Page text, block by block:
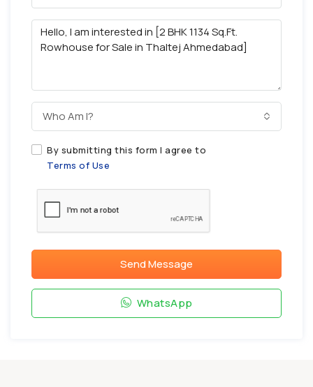
Who Am I?
By submitting this form I agree to
Terms of Use
Send Message
WhatsApp